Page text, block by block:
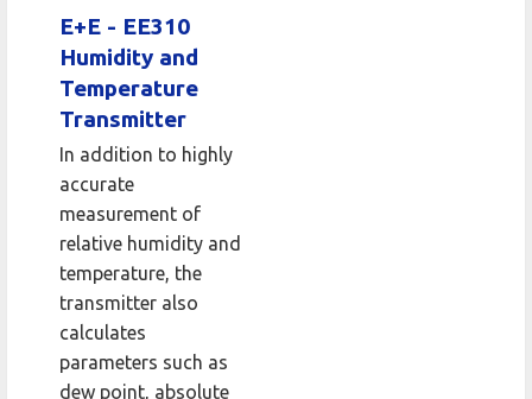
E+E - EE310
Humidity and
Temperature
Transmitter
In addition to highly
accurate
measurement of
relative humidity and
temperature, the
transmitter also
calculates
parameters such as
dew point, absolute